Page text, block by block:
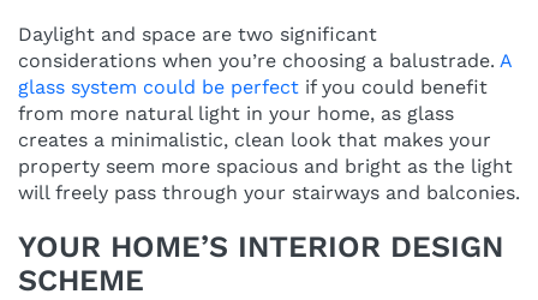
Daylight and space are two significant
considerations when you’re choosing a balustrade. A
glass system could be perfect if you could benefit
from more natural light in your home, as glass
creates a minimalistic, clean look that makes your
property seem more spacious and bright as the light
will freely pass through your stairways and balconies.
YOUR HOME’S INTERIOR DESIGN
SCHEME